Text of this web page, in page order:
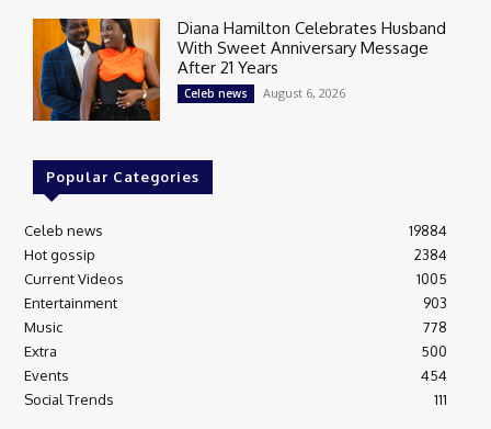
Diana Hamilton Celebrates Husband
With Sweet Anniversary Message
After 21 Years
Celeb news August 6, 2026
Popular Categories
Celeb news
19884
Hot gossip
2384
Current Videos
1005
Entertainment
903
Music
778
Extra
500
Events
454
Social Trends
111